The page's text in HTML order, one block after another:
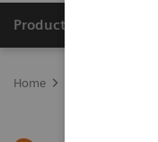
Products & Services
Home